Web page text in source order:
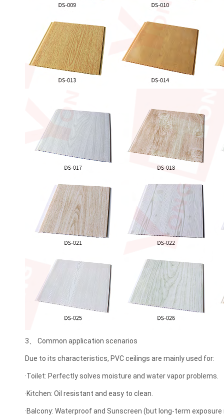
3、 Common application scenarios
Due to its characteristics, PVC ceilings are mainly used for:
·Toilet: Perfectly solves moisture and water vapor problems.
·Kitchen: Oil resistant and easy to clean.
·Balcony: Waterproof and Sunscreen (but long-term